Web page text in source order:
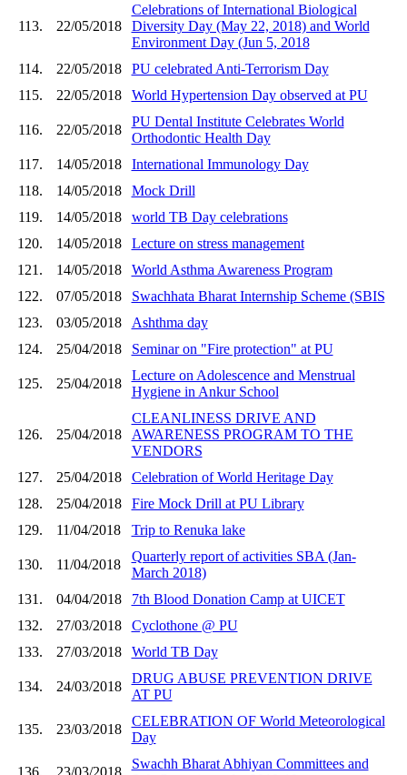
113. 22/05/2018
Celebrations of International Biological
Diversity Day (May 22, 2018) and World
Environment Day (Jun 5, 2018
114.
22/05/2018
PU celebrated Anti-Terrorism Day
115.
22/05/2018 World Hypertension Day observed at PU
116. 22/05/2018
PU Dental Institute Celebrates World
Orthodontic Health Day
117.
14/05/2018
International Immunology Day
118.
14/05/2018
Mock Drill
119.
14/05/2018
world TB Day celebrations
120.
14/05/2018
Lecture on stress management
121.
14/05/2018
World Asthma Awareness Program
122.
07/05/2018
Swachhata Bharat Internship Scheme (SBIS
123.
03/05/2018
Ashthma day
124.
25/04/2018 Seminar on "Fire protection" at PU
125. 25/04/2018
Lecture on Adolescence and Menstrual
Hygiene in Ankur School
126. 25/04/2018
CLEANLINESS DRIVE AND
AWARENESS PROGRAM TO THE
VENDORS
127.
25/04/2018
Celebration of World Heritage Day
128.
25/04/2018
Fire Mock Drill at PU Library
129.
11/04/2018 Trip to Renuka lake
130. 11/04/2018
Quarterly report of activities SBA (Jan-
March 2018)
131.
04/04/2018
7th Blood Donation Camp at UICET
132.
27/03/2018
Cyclothone @ PU
133.
27/03/2018 World TB Day
134. 24/03/2018
DRUG ABUSE PREVENTION DRIVE
AT PU
135. 23/03/2018
CELEBRATION OF World Meteorological
Day
136. 23/03/2018
Swachh Bharat Abhiyan Committees and